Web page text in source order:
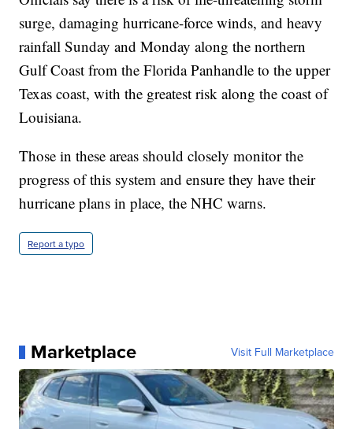
surge, damaging hurricane-force winds, and heavy
rainfall Sunday and Monday along the northern
Gulf Coast from the Florida Panhandle to the upper
Texas coast, with the greatest risk along the coast of
Louisiana.
Those in these areas should closely monitor the
progress of this system and ensure they have their
hurricane plans in place, the NHC warns.
Report a typo
Marketplace Visit Full Marketplace